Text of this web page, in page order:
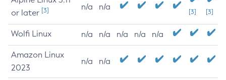
or later [3] n/a n/a
[3] [3]
Wolfi Linux n/a n/a n/a n/a n/a
Amazon Linux
2023
n/a n/a